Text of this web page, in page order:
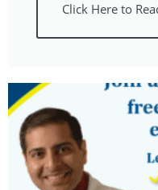
Click Here to